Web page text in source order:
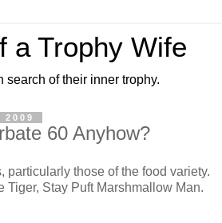
a Trophy Wife
search of their inner trophy.
60 Anyhow?
particularly those of the food variety.
Tiger, Stay Puft Marshmallow Man.